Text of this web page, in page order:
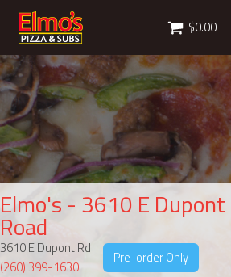
Cart $0.00
Elmo's - 3610 E Dupont
Road
3610 E Dupont Rd
(260) 399-1630
Pre-order Only